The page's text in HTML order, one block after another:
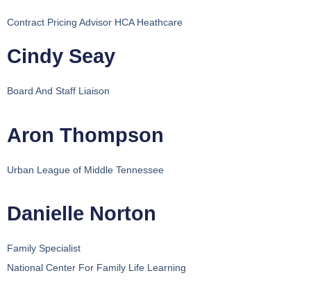
Contract Pricing Advisor HCA Heathcare
Cindy Seay
Board And Staff Liaison
Aron Thompson
Urban League of Middle Tennessee
Danielle Norton
Family Specialist
National Center For Family Life Learning